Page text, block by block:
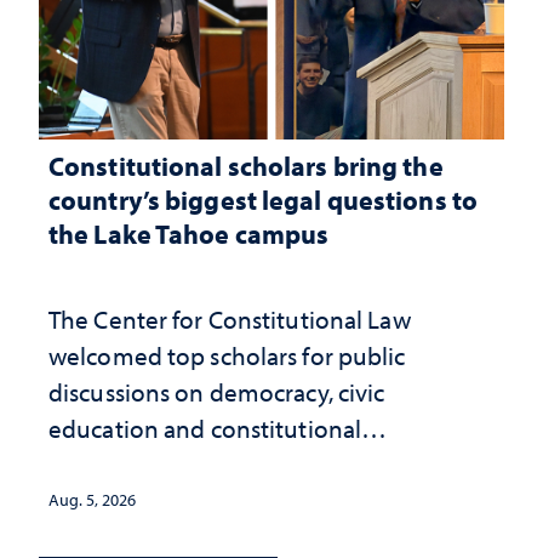
Constitutional scholars bring the
country’s biggest legal questions to
the Lake Tahoe campus
The Center for Constitutional Law
welcomed top scholars for public
discussions on democracy, civic
education and constitutional
Aug. 5, 2026